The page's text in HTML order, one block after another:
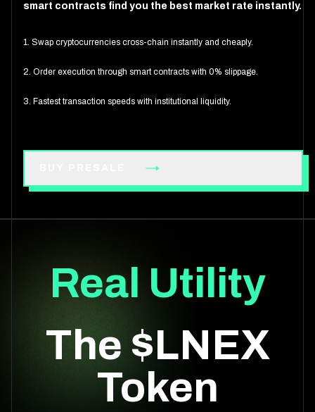
smart contracts find you the best market rate instantly.
1. Swap cryptocurrencies cross-chain instantly and cheaply.
2. Order execution through smart contracts with 0% slippage.
3. Fastest transaction speeds with institutional liquidity.
Real Utility
The $LNEX
Token